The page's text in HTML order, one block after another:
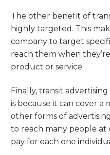
The other benefit of
highly targeted. This
company to target
reach them when
product or service.
Finally, transit
is because it can cover a
other forms of
to reach many people at
pay for each one